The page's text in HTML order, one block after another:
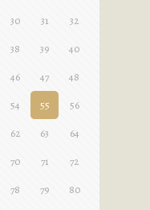
30 31 32
38 39 40
46 47 48
54 55 56
62 63 64
70 71 72
78 79 80